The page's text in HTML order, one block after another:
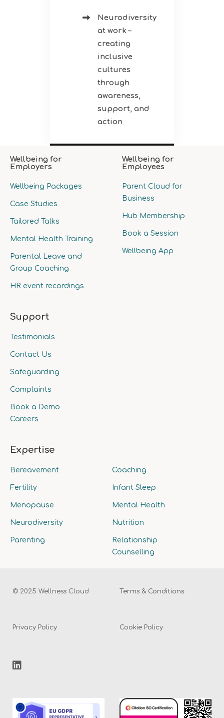
Neurodiversity
at work –
creating
inclusive
cultures
through
awareness,
support, and
action
Wellbeing for
Employers
Wellbeing Packages
Case Studies
Tailored Talks
Mental Health Training
Parental Leave and
Group Coaching
HR event recordings
Wellbeing for
Employees
Parent Cloud for
Business
Hub Membership
Book a Session
Wellbeing App
Support
Testimonials
Contact Us
Safeguarding
Complaints
Book a Demo
Careers
Expertise
Bereavement Coaching
Fertility Infant Sleep
Menopause Mental Health
Neurodiversity Nutrition
Parenting
Relationship
Counselling
© 2025 Wellness Cloud Terms & Conditions
Privacy Policy Cookie Policy